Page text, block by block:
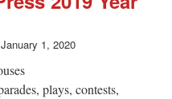
January 1, 2020
plays, contests,